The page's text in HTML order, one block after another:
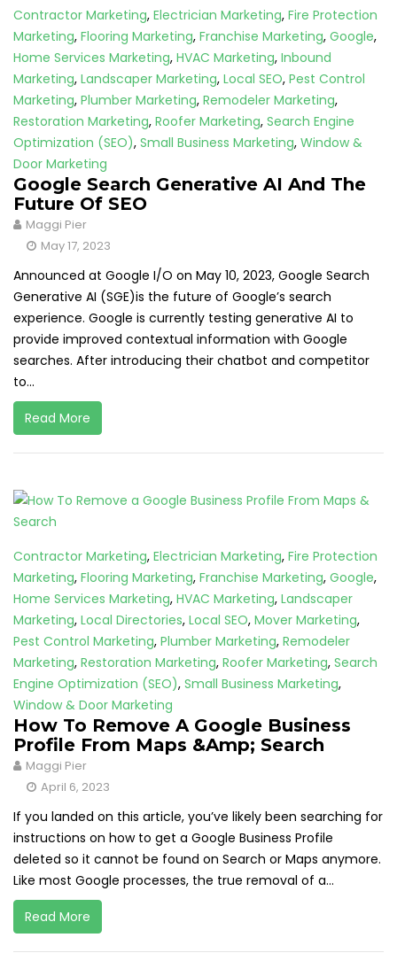
Contractor Marketing, Electrician Marketing, Fire Protection
Marketing, Flooring Marketing, Franchise Marketing, Google,
Home Services Marketing, HVAC Marketing, Inbound
Marketing, Landscaper Marketing, Local SEO, Pest Control
Marketing, Plumber Marketing, Remodeler Marketing,
Restoration Marketing, Roofer Marketing, Search Engine
Optimization (SEO), Small Business Marketing, Window &
Door Marketing
Google Search Generative AI And The
Future Of SEO
Maggi Pier
May 17, 2023
Announced at Google I/O on May 10, 2023, Google Search
Generative AI (SGE)is the future of Google’s search
experience. Google is currently testing generative AI to
provide improved contextual information with Google
searches. After introducing their chatbot and competitor
to...
Read More
Contractor Marketing, Electrician Marketing, Fire Protection
Marketing, Flooring Marketing, Franchise Marketing, Google,
Home Services Marketing, HVAC Marketing, Landscaper
Marketing, Local Directories, Local SEO, Mover Marketing,
Pest Control Marketing, Plumber Marketing, Remodeler
Marketing, Restoration Marketing, Roofer Marketing, Search
Engine Optimization (SEO), Small Business Marketing,
Window & Door Marketing
How To Remove A Google Business
Profile From Maps &Amp; Search
Maggi Pier
April 6, 2023
If you landed on this article, you’ve likely been searching for
instructions on how to get a Google Business Profile
deleted so it cannot be found on Search or Maps anymore.
Like most Google processes, the true removal of a...
Read More